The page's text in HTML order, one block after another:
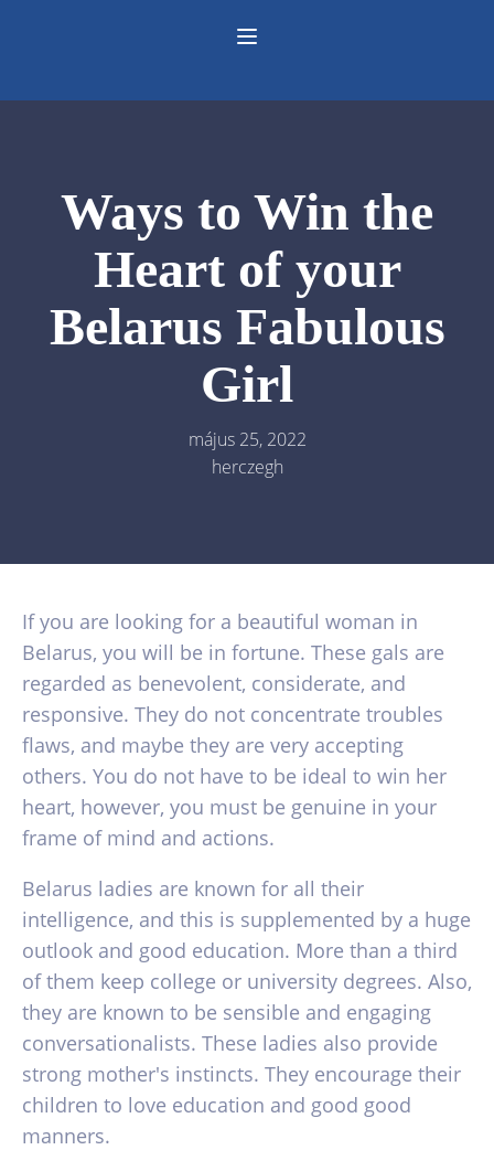
Ways to Win the
Heart of your
Belarus Fabulous
Girl
május 25, 2022
herczegh
If you are looking for a beautiful woman in
Belarus, you will be in fortune. These gals are
regarded as benevolent, considerate, and
responsive. They do not concentrate troubles
flaws, and maybe they are very accepting
others. You do not have to be ideal to win her
heart, however, you must be genuine in your
frame of mind and actions.
Belarus ladies are known for all their
intelligence, and this is supplemented by a huge
outlook and good education. More than a third
of them keep college or university degrees. Also,
they are known to be sensible and engaging
conversationalists. These ladies also provide
strong mother's instincts. They encourage their
children to love education and good good
manners.